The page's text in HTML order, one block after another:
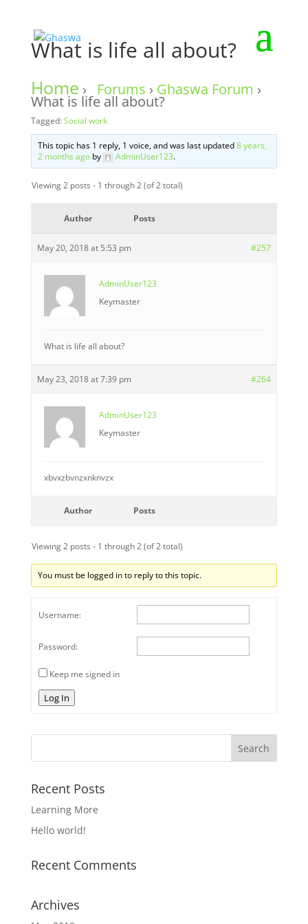
What is life all about?
Home › Forums › Ghaswa Forum ›
What is life all about?
Tagged:Social work
This topic has 1 reply, 1 voice, and was last updated8 years,
2 months agoby AdminUser123.
Viewing 2 posts - 1 through 2 (of 2 total)
Author Posts
May 20, 2018 at 5:53 pm #257
AdminUser123
Keymaster
What is life all about?
May 23, 2018 at 7:39 pm #264
AdminUser123
Keymaster
xbvxzbvnzxnknvzx
Author Posts
Viewing 2 posts - 1 through 2 (of 2 total)
You must be logged in to reply to this topic.
Username:
Password:
Keep me signed in
Log In
Recent Posts
Learning More
Hello world!
Recent Comments
Archives